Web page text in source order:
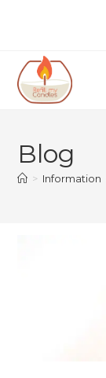
Blog
> Information